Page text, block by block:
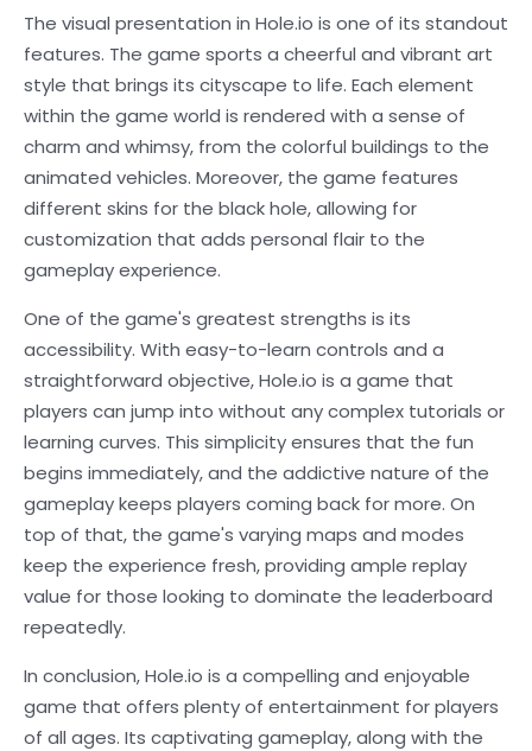
The visual presentation in Hole.io is one of its standout
features. The game sports a cheerful and vibrant art
style that brings its cityscape to life. Each element
within the game world is rendered with a sense of
charm and whimsy, from the colorful buildings to the
animated vehicles. Moreover, the game features
different skins for the black hole, allowing for
customization that adds personal flair to the
gameplay experience.
One of the game's greatest strengths is its
accessibility. With easy-to-learn controls and a
straightforward objective, Hole.io is a game that
players can jump into without any complex tutorials or
learning curves. This simplicity ensures that the fun
begins immediately, and the addictive nature of the
gameplay keeps players coming back for more. On
top of that, the game's varying maps and modes
keep the experience fresh, providing ample replay
value for those looking to dominate the leaderboard
repeatedly.
In conclusion, Hole.io is a compelling and enjoyable
game that offers plenty of entertainment for players
of all ages. Its captivating gameplay, along with the